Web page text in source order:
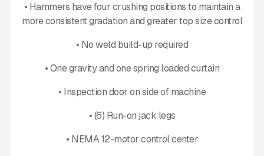
• Hammers have four crushing positions to maintain a
more consistent gradation and greater top size control
• No weld build-up required
• One gravity and one spring loaded curtain
• Inspection door on side of machine
• (6) Run-on jack legs
• NEMA 12-motor control center